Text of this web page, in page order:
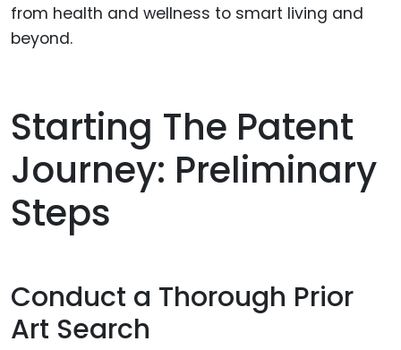
from health and wellness to smart living and
beyond.
Starting The Patent
Journey: Preliminary
Steps
Conduct a Thorough Prior
Art Search